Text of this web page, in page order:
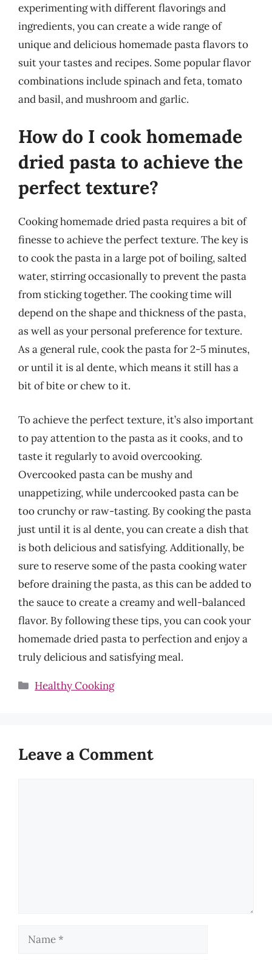
experimenting with different flavorings and
ingredients, you can create a wide range of
unique and delicious homemade pasta flavors to
suit your tastes and recipes. Some popular flavor
combinations include spinach and feta, tomato
and basil, and mushroom and garlic.
How do I cook homemade
dried pasta to achieve the
perfect texture?
Cooking homemade dried pasta requires a bit of
finesse to achieve the perfect texture. The key is
to cook the pasta in a large pot of boiling, salted
water, stirring occasionally to prevent the pasta
from sticking together. The cooking time will
depend on the shape and thickness of the pasta,
as well as your personal preference for texture.
As a general rule, cook the pasta for 2-5 minutes,
or until it is al dente, which means it still has a
bit of bite or chew to it.
To achieve the perfect texture, it’s also important
to pay attention to the pasta as it cooks, and to
taste it regularly to avoid overcooking.
Overcooked pasta can be mushy and
unappetizing, while undercooked pasta can be
too crunchy or raw-tasting. By cooking the pasta
just until it is al dente, you can create a dish that
is both delicious and satisfying. Additionally, be
sure to reserve some of the pasta cooking water
before draining the pasta, as this can be added to
the sauce to create a creamy and well-balanced
flavor. By following these tips, you can cook your
homemade dried pasta to perfection and enjoy a
truly delicious and satisfying meal.
Categories
Healthy Cooking
Leave a Comment
Name